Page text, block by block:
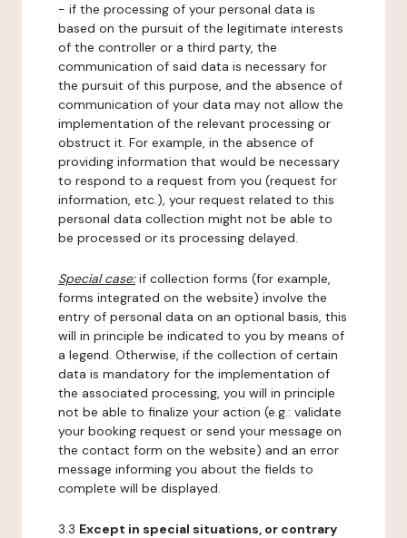
- if the processing of your personal data is
based on the pursuit of the legitimate interests
of the controller or a third party, the
communication of said data is necessary for
the pursuit of this purpose, and the absence of
communication of your data may not allow the
implementation of the relevant processing or
obstruct it. For example, in the absence of
providing information that would be necessary
to respond to a request from you (request for
information, etc.), your request related to this
personal data collection might not be able to
be processed or its processing delayed.
Special case:if collection forms (for example,
forms integrated on the website) involve the
entry of personal data on an optional basis, this
will in principle be indicated to you by means of
a legend. Otherwise, if the collection of certain
data is mandatory for the implementation of
the associated processing, you will in principle
not be able to finalize your action (e.g.: validate
your booking request or send your message on
the contact form on the website) and an error
message informing you about the fields to
complete will be displayed.
3.3 Except in special situations, or contrary